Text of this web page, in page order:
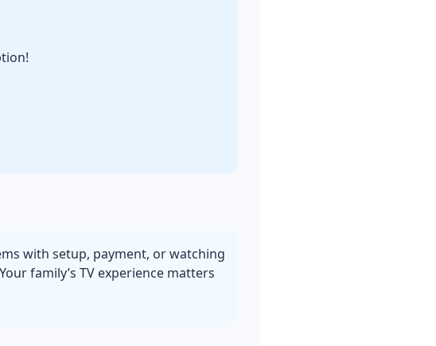
with setup, payment, or watching
family’s TV experience matters